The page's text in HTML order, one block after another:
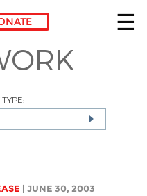
| JUNE 30, 2003